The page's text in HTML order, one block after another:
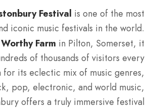
Festival is one of the most
iconic music festivals in the world.
Worthy Farm in Pilton, Somerset, it
of thousands of visitors every
for its eclectic mix of music genres,
pop, electronic, and world music,
offers a truly immersive festival